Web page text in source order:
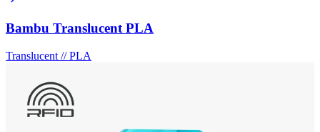
Bambu Translucent PLA
Translucent //PLA